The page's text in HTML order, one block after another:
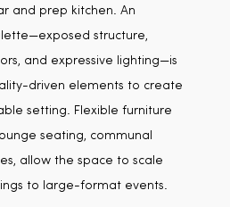
and prep kitchen. An
structure,
and expressive lighting—is
driven elements to create
setting. Flexible furniture
seating, communal
allow the space to scale
to large-format events.